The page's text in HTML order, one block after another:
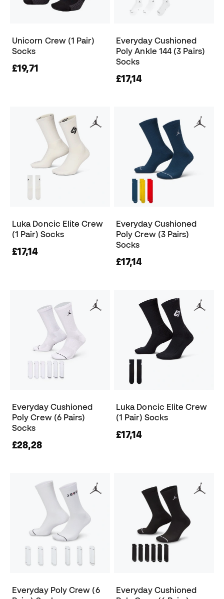
Unicorn Crew (1 Pair)
Socks
£19,71
Everyday Cushioned
Poly Ankle 144 (3 Pairs)
Socks
£17,14
Luka Doncic Elite Crew
(1 Pair) Socks
£17,14
Everyday Cushioned
Poly Crew (3 Pairs)
Socks
£17,14
Everyday Cushioned
Poly Crew (6 Pairs)
Socks
£28,28
Luka Doncic Elite Crew
(1 Pair) Socks
£17,14
Everyday Poly Crew (6
Everyday Cushioned